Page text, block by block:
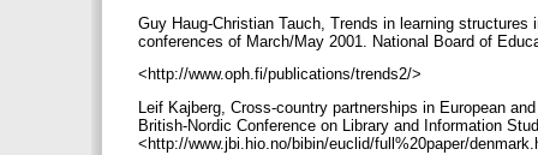
Guy Haug-Christian Tauch, Trends in learning
conferences of March/May 2001. National Board of
<http://www.oph.fi/publications/trends2/>
Leif Kajberg, Cross-country partnerships in European
British-Nordic Conference on Library and Information
<http://www.jbi.hio.no/bibin/euclid/full%20paper/